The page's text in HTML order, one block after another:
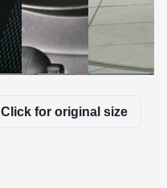
Click for original size